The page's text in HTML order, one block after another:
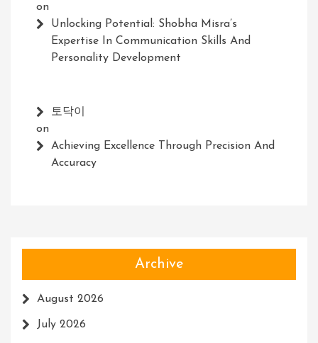
on
Unlocking Potential: Shobha Misra’s
Expertise In Communication Skills And
Personality Development
토닥이
on
Achieving Excellence Through Precision And
Accuracy
Archive
August 2026
July 2026